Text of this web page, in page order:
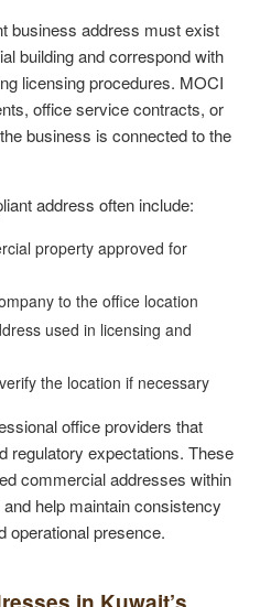
business address must exist
building and correspond with
licensing procedures. MOCI
office service contracts, or
business is connected to the
address often include:
property approved for
to the office location
used in licensing and
the location if necessary
office providers that
regulatory expectations. These
commercial addresses within
help maintain consistency
operational presence.